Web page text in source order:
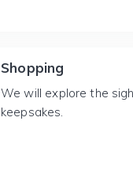
Shopping
We will explore the
keepsakes.